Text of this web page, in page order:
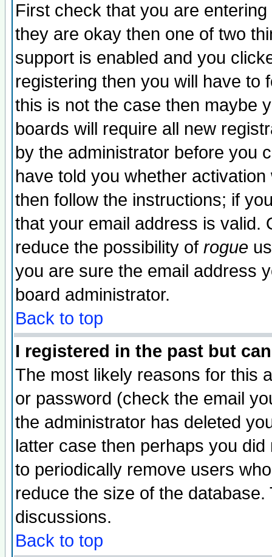
First check that you are
they are okay then one of two
support is enabled and you
registering then you will have to
this is not the case then maybe
boards will require all new
by the administrator before you
have told you whether
then follow the instructions; if
that your email address is valid.
reduce the possibility of rogue
you are sure the email address
board administrator.
Back to top
I registered in the past but
The most likely reasons for this
or password (check the email
the administrator has deleted
latter case then perhaps you
to periodically remove users
reduce the size of the
discussions.
Back to top